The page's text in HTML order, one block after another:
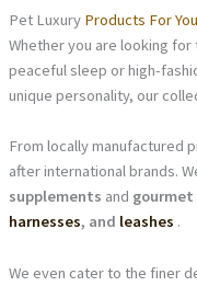
Pet Luxury Products For
Whether you are looking
peaceful sleep or high-
unique personality, our
From locally manufactured
after international brands.
supplements and
harnesses, and leashes .
We even cater to the finer